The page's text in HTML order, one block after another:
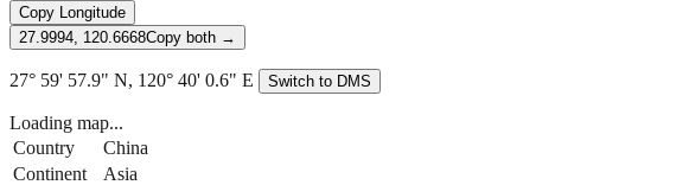
Copy Longitude
27.9994, 120.6668Copy both →
27° 59' 57.9" N, 120° 40' 0.6" E Switch to DMS
Loading map...
Country
China
Continent
Asia